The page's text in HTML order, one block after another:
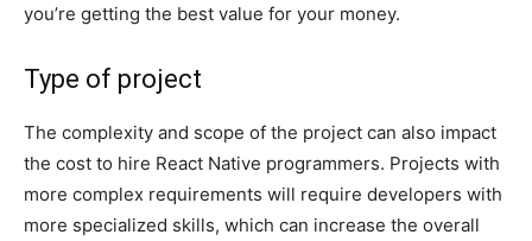
you’re getting the best value for your money.
Type of project
The complexity and scope of the project can also impact
the cost to hire React Native programmers. Projects with
more complex requirements will require developers with
more specialized skills, which can increase the overall